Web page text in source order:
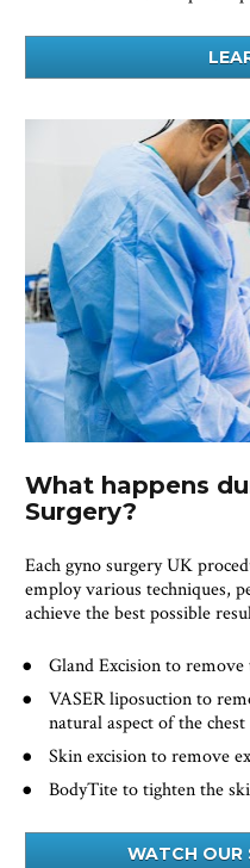
What happens
Surgery?
Each gyno surgery UK
employ various techniques,
achieve the best possible
Gland Excision to
VASER liposuction to
natural aspect of the chest
Skin excision to remove
BodyTite to tighten the
WATCH OUR